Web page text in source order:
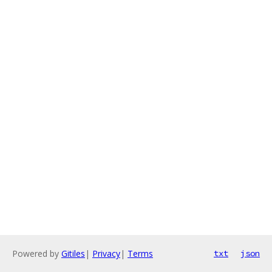
Powered by Gitiles | Privacy| Terms txt json